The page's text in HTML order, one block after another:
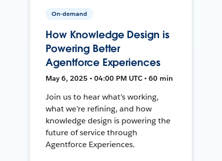
On-demand
How Knowledge Design is
Powering Better
Agentforce Experiences
May 6, 2025 • 04:00 PM UTC • 60 min
Join us to hear what’s working,
what we’re refining, and how
knowledge design is powering the
future of service through
Agentforce Experiences.